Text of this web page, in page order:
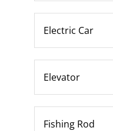
Electric Car
Elevator
Fishing Rod